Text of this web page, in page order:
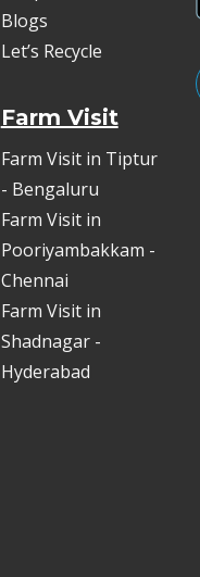
Blogs
Let’s Recycle
Farm Visit
Farm Visit in Tiptur
- Bengaluru
Farm Visit in
Pooriyambakkam -
Chennai
Farm Visit in
Shadnagar -
Hyderabad